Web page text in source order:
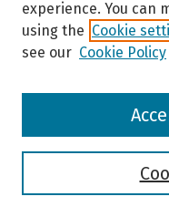
Browse
experience. You can
using the Cookie
see our Cookie Policy